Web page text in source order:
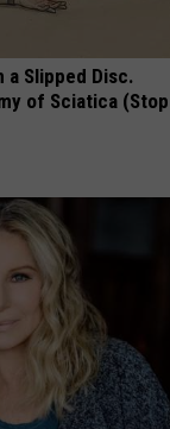
a Slipped Disc.
of Sciatica (Stop